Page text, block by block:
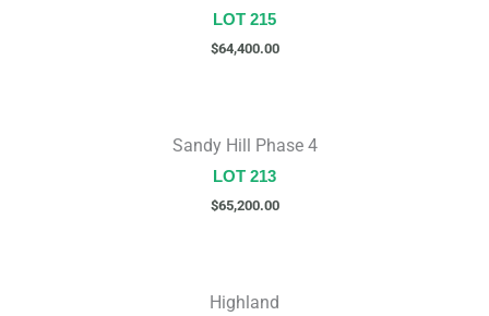
LOT 215
$64,400.00
Sandy Hill Phase 4
LOT 213
$65,200.00
Highland